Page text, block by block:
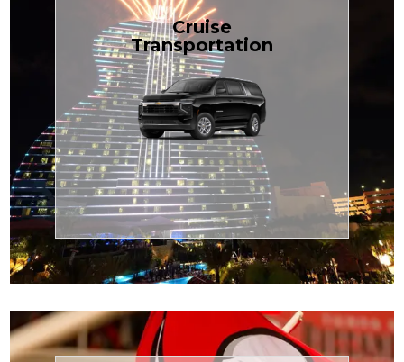
Cruise
Transportation
Cruise
Transportation
Book your next cruise with
TCLimoServices and ride in style
with our spacious Luxury Black
SUV — perfect for families or
groups, just $1.81 per mile.
Book Now